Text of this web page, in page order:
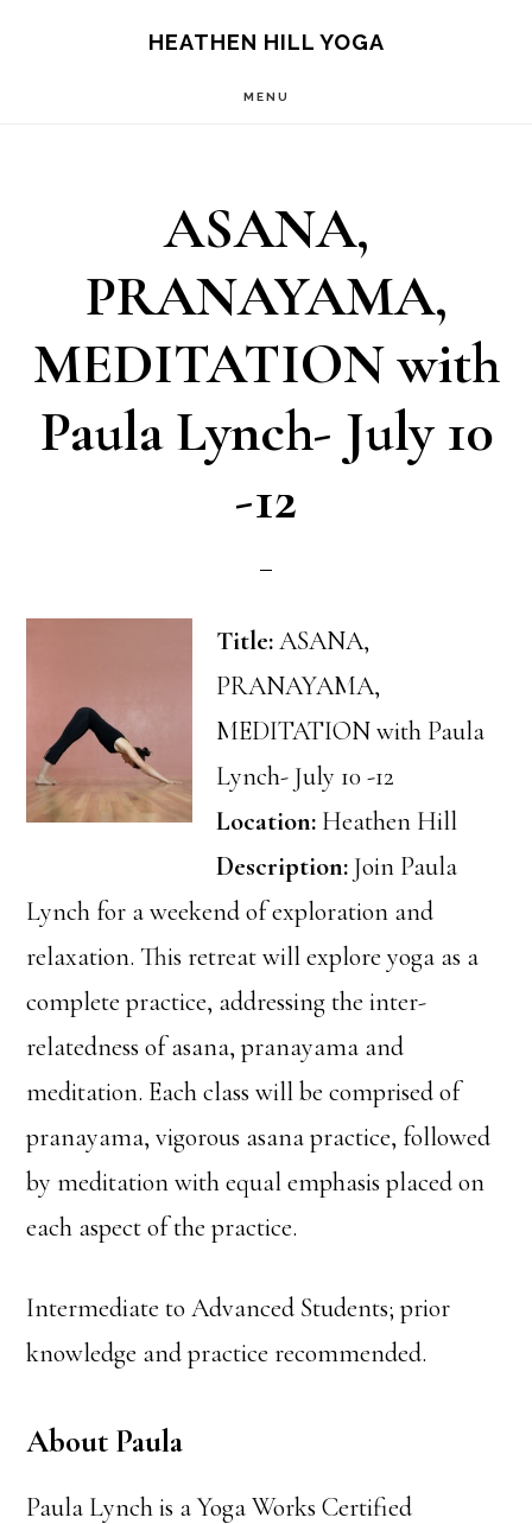
HEATHEN HILL YOGA
MENU
ASANA,
PRANAYAMA,
MEDITATION with
Paula Lynch- July 10
-12
Title:ASANA,
PRANAYAMA,
MEDITATION with Paula
Lynch- July 10 -12
Location: Heathen Hill
Description:Join Paula
Lynch for a weekend of exploration and
relaxation. This retreat will explore yoga as a
complete practice, addressing the inter-
relatedness of asana, pranayama and
meditation. Each class will be comprised of
pranayama, vigorous asana practice, followed
by meditation with equal emphasis placed on
each aspect of the practice.
Intermediate to Advanced Students; prior
knowledge and practice recommended.
About Paula
Paula Lynch is a Yoga Works Certified